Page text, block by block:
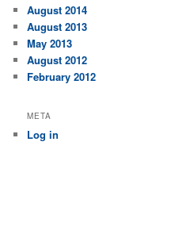
August 2014
August 2013
May 2013
August 2012
February 2012
META
Log in